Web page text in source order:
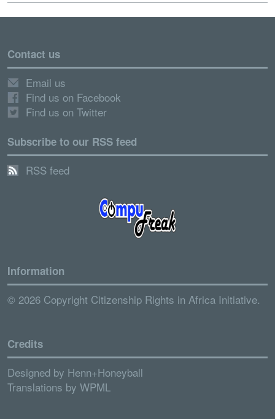
Contact us
Email us
Find us on Facebook
Find us on Twitter
Subscribe to our RSS feed
RSS feed
Information
© 2026 Copyright Citizenship Rights in Africa Initiative.
Credits
Designed by Henn+Honeyball
Translations by WPML